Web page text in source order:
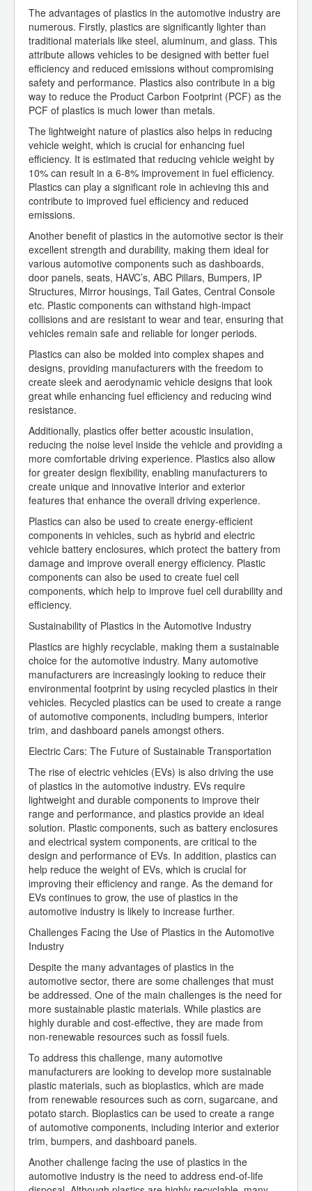
The advantages of plastics in the automotive industry are
numerous. Firstly, plastics are significantly lighter than
traditional materials like steel, aluminum, and glass. This
attribute allows vehicles to be designed with better fuel
efficiency and reduced emissions without compromising
safety and performance. Plastics also contribute in a big
way to reduce the Product Carbon Footprint (PCF) as the
PCF of plastics is much lower than metals.
The lightweight nature of plastics also helps in reducing
vehicle weight, which is crucial for enhancing fuel
efficiency. It is estimated that reducing vehicle weight by
10% can result in a 6-8% improvement in fuel efficiency.
Plastics can play a significant role in achieving this and
contribute to improved fuel efficiency and reduced
emissions.
Another benefit of plastics in the automotive sector is their
excellent strength and durability, making them ideal for
various automotive components such as dashboards,
door panels, seats, HAVC’s, ABC Pillars, Bumpers, IP
Structures, Mirror housings, Tail Gates, Central Console
etc. Plastic components can withstand high-impact
collisions and are resistant to wear and tear, ensuring that
vehicles remain safe and reliable for longer periods.
Plastics can also be molded into complex shapes and
designs, providing manufacturers with the freedom to
create sleek and aerodynamic vehicle designs that look
great while enhancing fuel efficiency and reducing wind
resistance.
Additionally, plastics offer better acoustic insulation,
reducing the noise level inside the vehicle and providing a
more comfortable driving experience. Plastics also allow
for greater design flexibility, enabling manufacturers to
create unique and innovative interior and exterior
features that enhance the overall driving experience.
Plastics can also be used to create energy-efficient
components in vehicles, such as hybrid and electric
vehicle battery enclosures, which protect the battery from
damage and improve overall energy efficiency. Plastic
components can also be used to create fuel cell
components, which help to improve fuel cell durability and
efficiency.
Sustainability of Plastics in the Automotive Industry
Plastics are highly recyclable, making them a sustainable
choice for the automotive industry. Many automotive
manufacturers are increasingly looking to reduce their
environmental footprint by using recycled plastics in their
vehicles. Recycled plastics can be used to create a range
of automotive components, including bumpers, interior
trim, and dashboard panels amongst others.
Electric Cars: The Future of Sustainable Transportation
The rise of electric vehicles (EVs) is also driving the use
of plastics in the automotive industry. EVs require
lightweight and durable components to improve their
range and performance, and plastics provide an ideal
solution. Plastic components, such as battery enclosures
and electrical system components, are critical to the
design and performance of EVs. In addition, plastics can
help reduce the weight of EVs, which is crucial for
improving their efficiency and range. As the demand for
EVs continues to grow, the use of plastics in the
automotive industry is likely to increase further.
Challenges Facing the Use of Plastics in the Automotive
Industry
Despite the many advantages of plastics in the
automotive sector, there are some challenges that must
be addressed. One of the main challenges is the need for
more sustainable plastic materials. While plastics are
highly durable and cost-effective, they are made from
non-renewable resources such as fossil fuels.
To address this challenge, many automotive
manufacturers are looking to develop more sustainable
plastic materials, such as bioplastics, which are made
from renewable resources such as corn, sugarcane, and
potato starch. Bioplastics can be used to create a range
of automotive components, including interior and exterior
trim, bumpers, and dashboard panels.
Another challenge facing the use of plastics in the
automotive industry is the need to address end-of-life